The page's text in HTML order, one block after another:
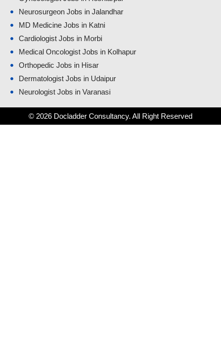
Neurosurgeon Jobs in Jalandhar
MD Medicine Jobs in Katni
Cardiologist Jobs in Morbi
Medical Oncologist Jobs in Kolhapur
Orthopedic Jobs in Hisar
Dermatologist Jobs in Udaipur
Neurologist Jobs in Varanasi
© 2026 Docladder Consultancy. All Right Reserved